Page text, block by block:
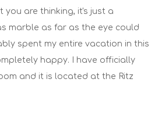
you are thinking, it's just a
marble as far as the eye could
spent my entire vacation in this
happy. I have officially
and it is located at the Ritz